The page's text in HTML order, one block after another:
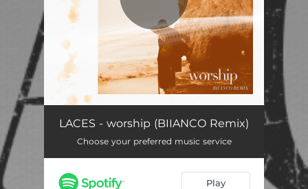
LACES - worship (BIIANCO Remix)
Choose your preferred music service
Play